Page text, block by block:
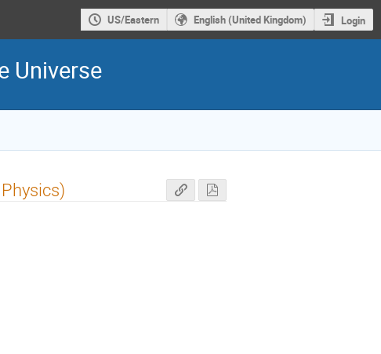
US/Eastern English (United Kingdom) Login
Universe